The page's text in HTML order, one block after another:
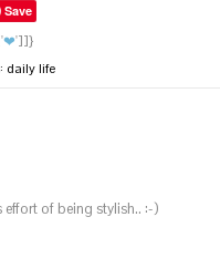
Save
❤']]}
daily life
effort of being stylish.. :-)